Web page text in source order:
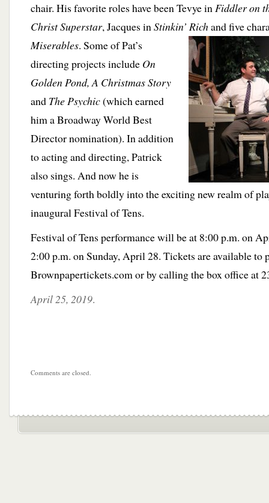
chair. His favorite roles have been Tevye inFiddler on
Christ Superstar, Jacques inStinkin’ Richand five
Miserables. Some of Pat’s
directing projects include On
Golden Pond, A Christmas Story
and The Psychic(which earned
him a Broadway World Best
Director nomination). In addition
to acting and directing, Patrick
also sings. And now he is
venturing forth boldly into the exciting new realm of
inaugural Festival of Tens.
Festival of Tens performance will be at 8:00 p.m. on
2:00 p.m. on Sunday, April 28. Tickets are available to
Brownpapertickets.com or by calling the box office at
April 25, 2019.
Comments are closed.